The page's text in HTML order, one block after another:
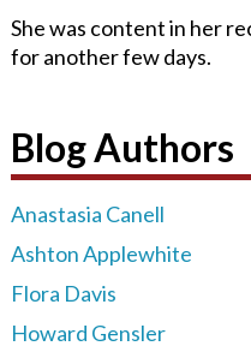
She was content in her
for another few days.
Blog Authors
Anastasia Canell
Ashton Applewhite
Flora Davis
Howard Gensler